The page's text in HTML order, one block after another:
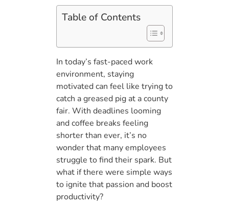
Table of Contents
In today’s fast-paced work
environment, staying
motivated can feel like trying to
catch a greased pig at a county
fair. With deadlines looming
and coffee breaks feeling
shorter than ever, it’s no
wonder that many employees
struggle to find their spark. But
what if there were simple ways
to ignite that passion and boost
productivity?